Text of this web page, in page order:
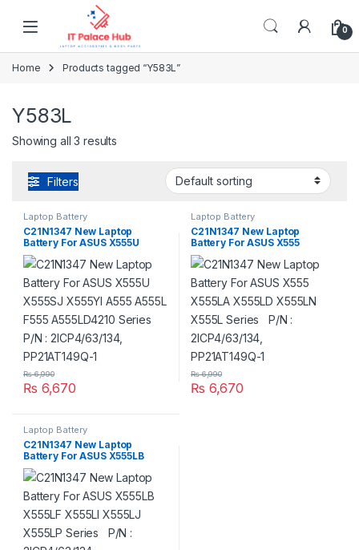
Skip to navigation
0
Home Products tagged “Y583L”
Y583L
Showing all 3 results
Filters
Laptop Battery
C21N1347 New Laptop
Battery For ASUS X555U
X555SJ X555YI A555 A555L
F555 A555LD4210 Series P/N
: 2ICP4/63/134, PP21AT149Q-
1
₨ 6,670
₨6,990
Laptop Battery
C21N1347 New Laptop
Battery For ASUS X555
X555LA X555LD X555LN
X555L Series P/N :
2ICP4/63/134, PP21AT149Q-1
₨ 6,670
₨6,990
Laptop Battery
C21N1347 New Laptop
Battery For ASUS X555LB
X555LF X555LI X555LJ X555LP
Series P/N : 2ICP4/63/134,
PP21AT149Q-1